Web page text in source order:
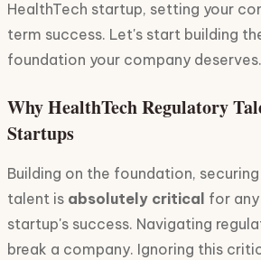
HealthTech startup, setting your
term success. Let's start building
foundation your company deserves.
Why HealthTech Regulatory Talent is Crucial for
Startups
Building on the foundation,
talent is absolutely critical for
startup's success. Navigating
break a company. Ignoring this